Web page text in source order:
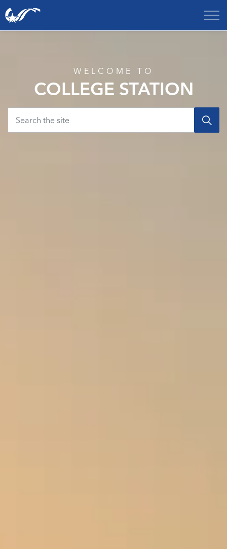
City of College Station
WELCOME TO
COLLEGE STATION